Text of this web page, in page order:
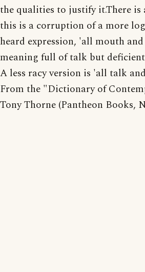
the qualities to justify it.There is
this is a corruption of a more
heard expression, 'all mouth
meaning full of talk but
A less racy version is 'all talk
From the "Dictionary of
Tony Thorne (Pantheon Books,